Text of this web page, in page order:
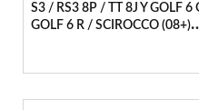
S3 / RS3 8P / TT 8J Y GOLF 6
GOLF 6 R / SCIROCCO (08+)